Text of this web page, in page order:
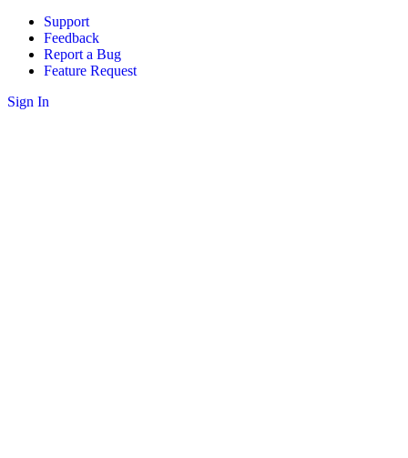
Support
Feedback
Report a Bug
Feature Request
Sign In